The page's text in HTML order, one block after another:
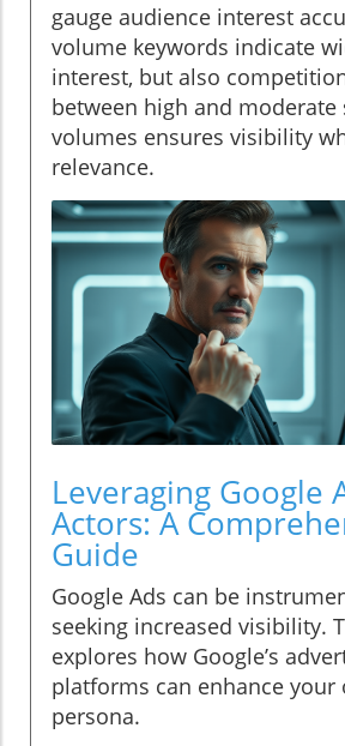
gauge audience interest
volume keywords indicate
interest, but also
between high and moderate
volumes ensures visibility
relevance.
Leveraging Google
Actors: A
Guide
Google Ads can be
seeking increased visibility.
explores how Google’s
platforms can enhance your
persona.